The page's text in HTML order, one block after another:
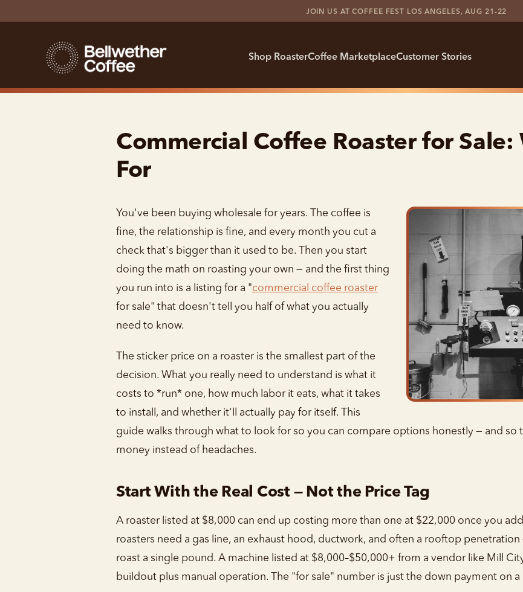
JOIN US AT COFFEE FEST LOS ANGELES, AUG 21-22
Shop RoasterCoffee MarketplaceCustomer Stories
Commercial Coffee Roaster for
For
You've been buying wholesale for years. The coffee is
fine, the relationship is fine, and every month you cut a
check that's bigger than it used to be. Then you start
doing the math on roasting your own — and the first thing
you run into is a listing for a "commercial coffee roaster
for sale" that doesn't tell you half of what you actually
need to know.
The sticker price on a roaster is the smallest part of the
decision. What you really need to understand is what it
costs to *run* one, how much labor it eats, what it takes
to install, and whether it'll actually pay for itself. This
guide walks through what to look for so you can compare options honestly — and so
money instead of headaches.
Start With the Real Cost — Not the Price Tag
A roaster listed at $8,000 can end up costing more than one at $22,000 once you
roasters need a gas line, an exhaust hood, ductwork, and often a rooftop
roast a single pound. A machine listed at $8,000–$50,000+ from a vendor like Mill
buildout plus manual operation. The "for sale" number is just the down payment on